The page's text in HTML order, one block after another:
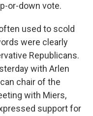
or-down vote.
used to scold
were clearly
Republicans.
with Arlen
chair of the
with Miers,
support for